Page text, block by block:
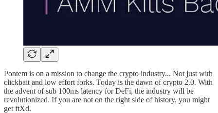
Pontem is on a mission to change the crypto industry... Not just with
clickbait and low effort forks. Today is the dawn of crypto 2.0. With
the advent of sub 100ms latency for DeFi, the industry will be
revolutionized. If you are not on the right side of history, you might
get ftXd.